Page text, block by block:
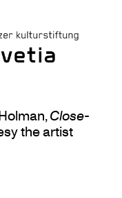
Close-
the artist